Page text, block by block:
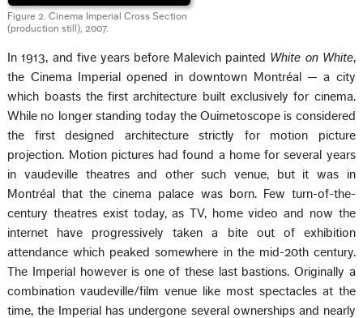
Figure 2. Cinema Imperial Cross Section
(production still), 2007.
In 1913, and five years before Malevich painted White on White,
the Cinema Imperial opened in downtown Montréal — a city
which boasts the first architecture built exclusively for cinema.
While no longer standing today the Ouimetoscope is considered
the first designed architecture strictly for motion picture
projection. Motion pictures had found a home for several years
in vaudeville theatres and other such venue, but it was in
Montréal that the cinema palace was born. Few turn-of-the-
century theatres exist today, as TV, home video and now the
internet have progressively taken a bite out of exhibition
attendance which peaked somewhere in the mid-20th century.
The Imperial however is one of these last bastions. Originally a
combination vaudeville/film venue like most spectacles at the
time, the Imperial has undergone several ownerships and nearly